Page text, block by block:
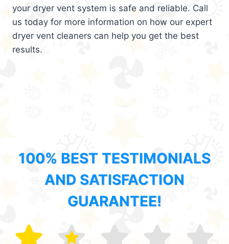
your dryer vent system is safe and reliable. Call
us today for more information on how our expert
dryer vent cleaners can help you get the best
results.
100% BEST TESTIMONIALS
AND SATISFACTION
GUARANTEE!